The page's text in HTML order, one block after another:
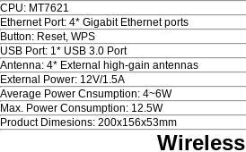
CPU: MT7621
Ethernet Port: 4* Gigabit Ethernet ports
Button: Reset, WPS
USB Port: 1* USB 3.0 Port
Antenna: 4* External high-gain antennas
External Power: 12V/1.5A
Average Power Cnsumption: 4~6W
Max. Power Consumption: 12.5W
Product Dimesions: 200x156x53mm
Wireless